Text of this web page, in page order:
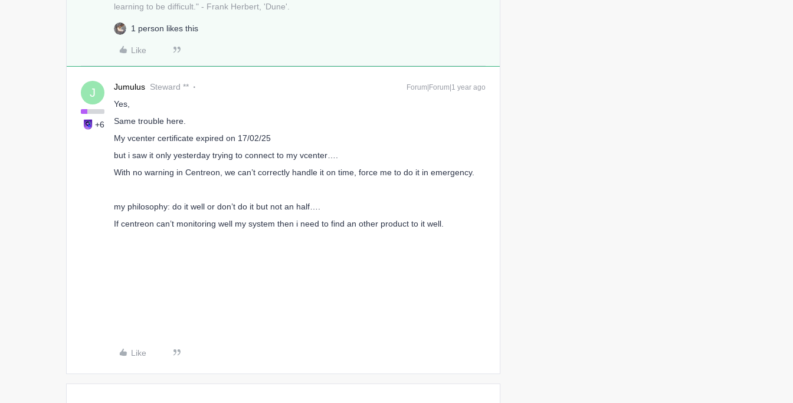
learning to be difficult." - Frank Herbert, 'Dune'.
1 person likes this
Like
J
+6
Jumulus Steward ** Forum|Forum|1 year ago
Yes,
Same trouble here.
My vcenter certificate expired on 17/02/25
but i saw it only yesterday trying to connect to my vcenter….
With no warning in Centreon, we can’t correctly handle it on time, force me to do it in emergency.
my philosophy: do it well or don’t do it but not an half….
If centreon can’t monitoring well my system then i need to find an other product to it well.
Like